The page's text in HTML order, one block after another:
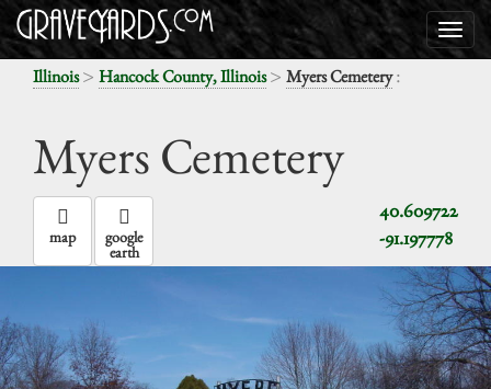
Illinois> Hancock County, Illinois> Myers Cemetery:
Myers Cemetery
40.609722
-91.197778
map google
earth